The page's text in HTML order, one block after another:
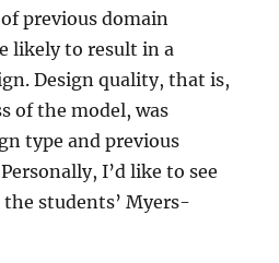
previous domain
likely to result in a
Design quality, that is,
of the model, was
type and previous
I’d like to see
students’ Myers-